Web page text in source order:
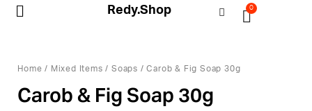
Redy.Shop 0
Home / Mixed Items /Soaps / Carob & Fig Soap 30g
Carob & Fig Soap 30g